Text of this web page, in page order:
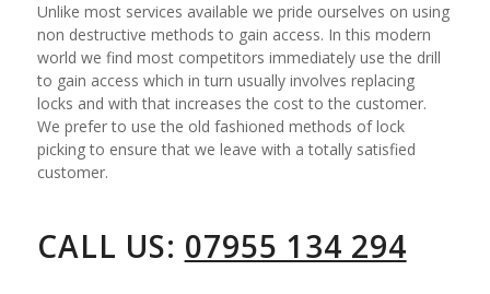
Unlike most services available we pride ourselves on using
non destructive methods to gain access. In this modern
world we find most competitors immediately use the drill
to gain access which in turn usually involves replacing
locks and with that increases the cost to the customer.
We prefer to use the old fashioned methods of lock
picking to ensure that we leave with a totally satisfied
customer.
CALL US: 07955 134 294